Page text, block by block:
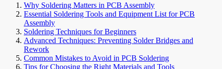
Why Soldering Matters in PCB Assembly
Essential Soldering Tools and Equipment List for PCB
Assembly
Soldering Techniques for Beginners
Advanced Techniques: Preventing Solder Bridges and
Rework
Common Mistakes to Avoid in PCB Soldering
Tips for Choosing the Right Materials and Tools